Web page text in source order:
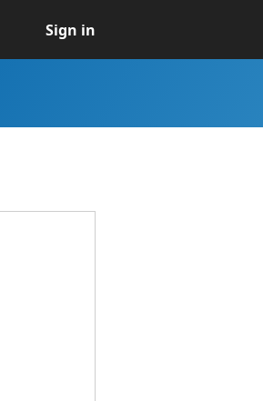
Sign in